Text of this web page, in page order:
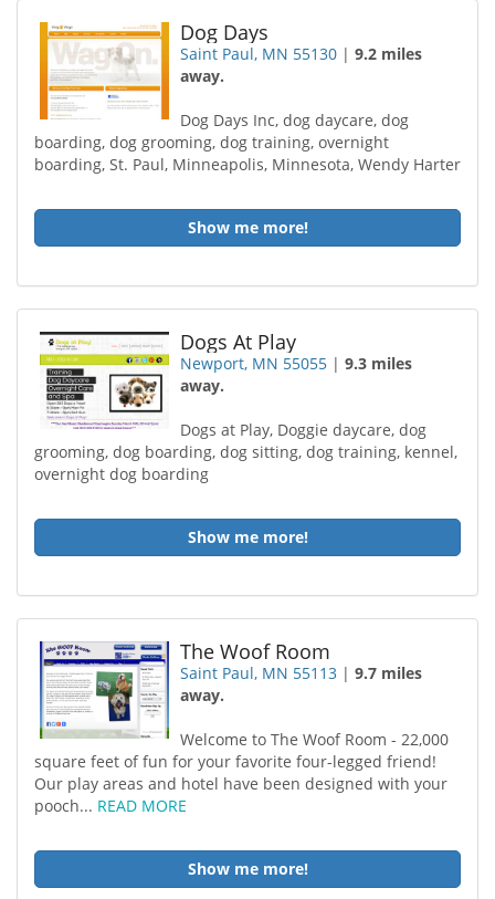
Dog Days
Saint Paul, MN 55130 |9.2 miles
away.
Dog Days Inc, dog daycare, dog
boarding, dog grooming, dog training, overnight
boarding, St. Paul, Minneapolis, Minnesota, Wendy Harter
Show me more!
Dogs At Play
Newport, MN 55055 |9.3 miles
away.
Dogs at Play, Doggie daycare, dog
grooming, dog boarding, dog sitting, dog training, kennel,
overnight dog boarding
Show me more!
The Woof Room
Saint Paul, MN 55113 |9.7 miles
away.
Welcome to The Woof Room - 22,000
square feet of fun for your favorite four-legged friend!
Our play areas and hotel have been designed with your
pooch... READ MORE
Show me more!